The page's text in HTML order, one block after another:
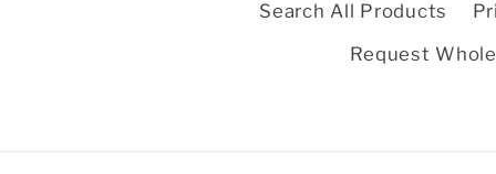
Search All Products
Request